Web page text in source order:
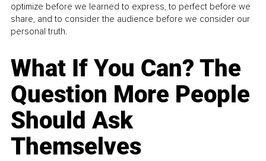
optimize before we learned to express, to perfect before we
share, and to consider the audience before we consider our
personal truth.
What If You Can? The
Question More People
Should Ask
Themselves